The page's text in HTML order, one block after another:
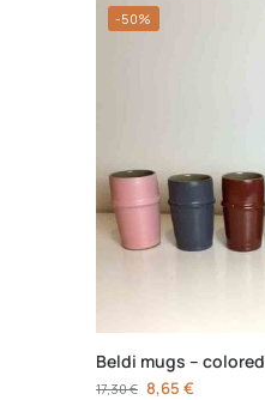
-50%
Beldi mugs – colored
17,30€ 8,65 €